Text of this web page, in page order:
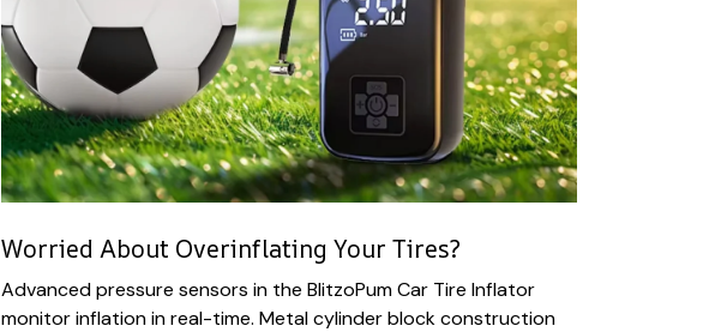
Worried About Overinflating Your Tires?
Advanced pressure sensors in the BlitzoPum Car Tire Inflator
monitor inflation in real-time. Metal cylinder block construction